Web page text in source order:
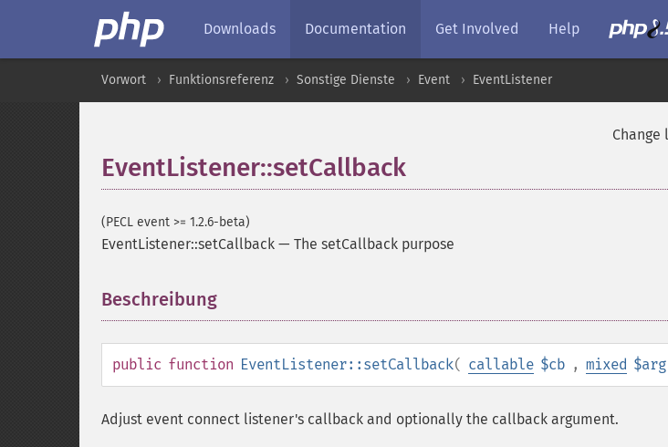
Downloads Documentation Get Involved Help
Vorwort Funktionsreferenz Sonstige Dienste Event EventListener
Change
EventListener::setCallback
(PECL event >= 1.2.6-beta)
EventListener::setCallback — The setCallback purpose
Beschreibung
public function EventListener::setCallback( callable $cb , mixed $arg
Adjust event connect listener's callback and optionally the callback argument.